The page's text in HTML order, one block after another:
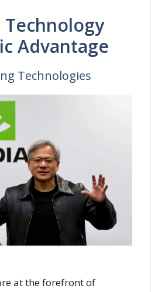
Technology
Advantage
Technologies
at the forefront of